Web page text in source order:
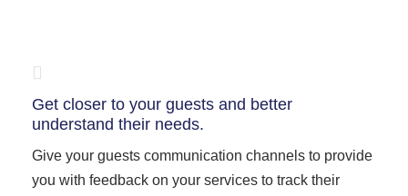
Get closer to your guests and better
understand their needs.
Give your guests communication channels to provide
you with feedback on your services to track their